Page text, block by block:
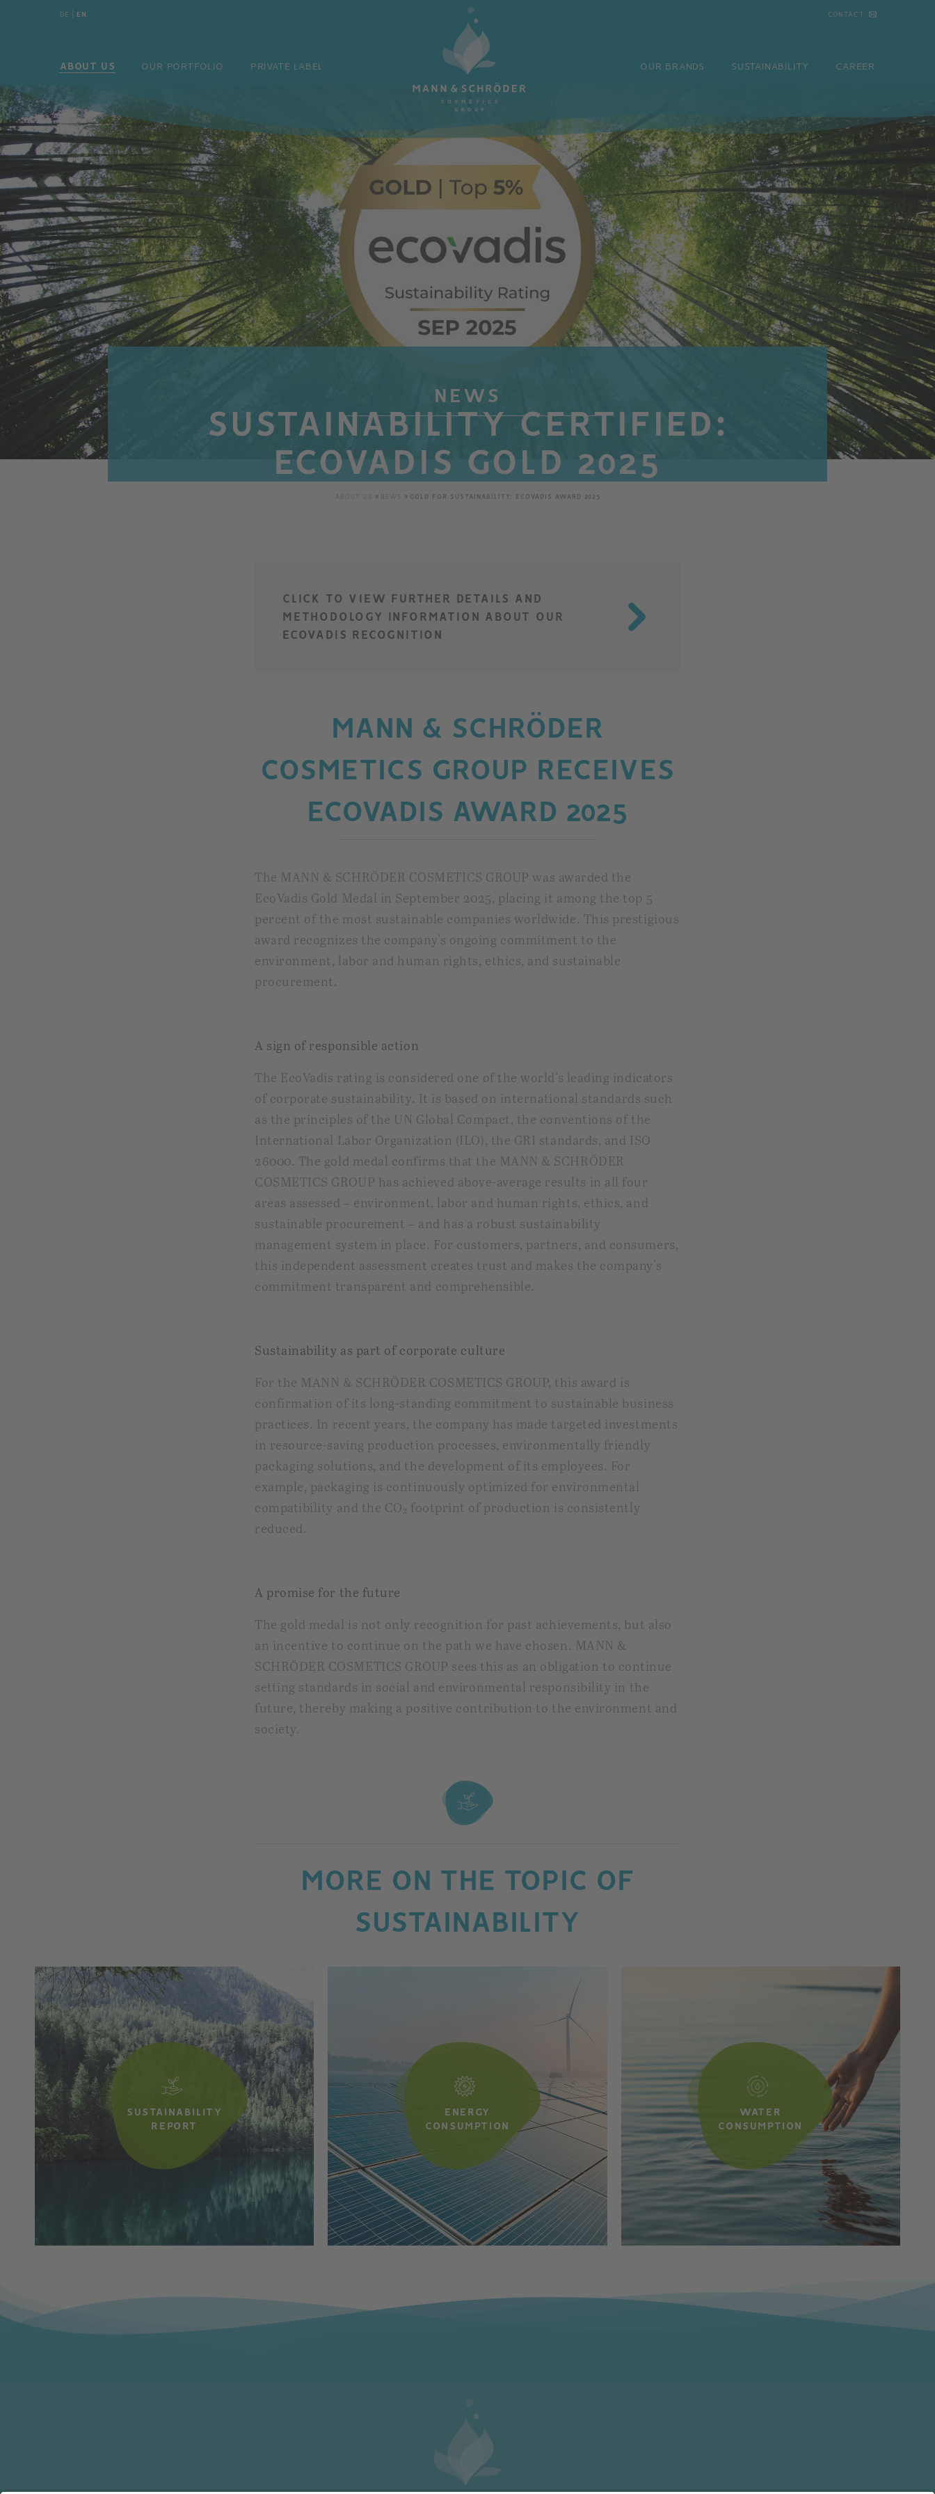
DE EN CONTACT
ABOUT US OUR PORTFOLIO PRIVATE LABEL OUR BRANDS SUSTAINABILITY CAREER
DE EN CONTACT
NEWS
SUSTAINABILITY CERTIFIED:
ECOVADIS GOLD 2025
ABOUT US GOLD FOR SUSTAINABILITY: ECOVADIS AWARD 2025
CLICK TO VIEW FURTHER DETAILS AND
METHODOLOGY INFORMATION ABOUT OUR
ECOVADIS RECOGNITION
MANN & SCHRÖDER
COSMETICS GROUP RECEIVES
ECOVADIS AWARD 2025
The MANN & SCHRÖDER COSMETICS GROUP was awarded the
EcoVadis Gold Medal in September 2025, placing it among the top 5
percent of the most sustainable companies worldwide. This prestigious
award recognizes the company's ongoing commitment to the
environment, labor and human rights, ethics, and sustainable
procurement.
A sign of responsible action
The EcoVadis rating is considered one of the world's leading indicators
of corporate sustainability. It is based on international standards such
as the principles of the UN Global Compact, the conventions of the
International Labor Organization (ILO), the GRI standards, and ISO
26000. The gold medal confirms that the MANN & SCHRÖDER
COSMETICS GROUP has achieved above-average results in all four
areas assessed – environment, labor and human rights, ethics, and
sustainable procurement – and has a robust sustainability
management system in place. For customers, partners, and consumers,
this independent assessment creates trust and makes the company's
commitment transparent and comprehensible.
Sustainability as part of corporate culture
For the MANN & SCHRÖDER COSMETICS GROUP, this award is
confirmation of its long-standing commitment to sustainable business
practices. In recent years, the company has made targeted investments
in resource-saving production processes, environmentally friendly
packaging solutions, and the development of its employees. For
example, packaging is continuously optimized for environmental
compatibility and the CO₂ footprint of production is consistently
reduced.
A promise for the future
The gold medal is not only recognition for past achievements, but also
an incentive to continue on the path we have chosen. MANN &
SCHRÖDER COSMETICS GROUP sees this as an obligation to continue
setting standards in social and environmental responsibility in the
future, thereby making a positive contribution to the environment and
society.
MORE ON THE TOPIC OF
SUSTAINABILITY
SUSTAINABILITY
REPORT
ENERGY
CONSUMPTION
WATER
CONSUMPTION